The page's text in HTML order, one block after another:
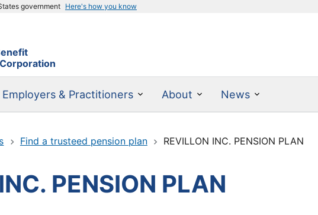
government Here's how you know
Employers & Practitioners About News
Find a trusteed pension plan REVILLON INC. PENSION PLAN
PENSION PLAN